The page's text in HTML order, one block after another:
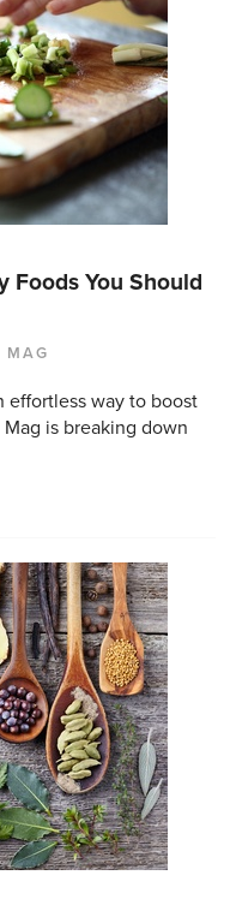
Foods You Should
MAG
effortless way to boost
is breaking down